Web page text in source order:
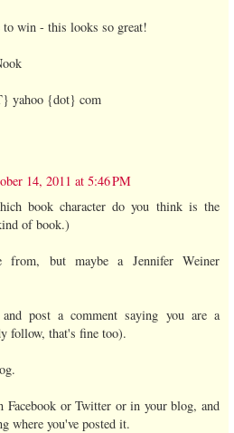
to win - this looks so great!
yahoo {dot} com
14, 2011 at 5:46 PM
book character do you think is the
of book.)
from, but maybe a Jennifer Weiner
post a comment saying you are a
follow, that's fine too).
Facebook or Twitter or in your blog, and
where you've posted it.